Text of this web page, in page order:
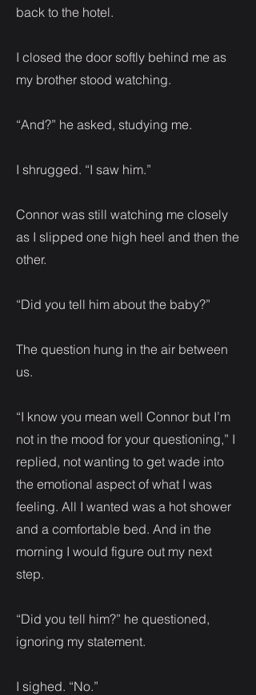
back to the hotel.
I closed the door softly behind me as
my brother stood watching.
“And?” he asked, studying me.
I shrugged. “I saw him.”
Connor was still watching me closely
as I slipped one high heel and then the
other.
“Did you tell him about the baby?”
The question hung in the air between
us.
“I know you mean well Connor but I’m
not in the mood for your questioning,” I
replied, not wanting to get wade into
the emotional aspect of what I was
feeling. All I wanted was a hot shower
and a comfortable bed. And in the
morning I would figure out my next
step.
“Did you tell him?” he questioned,
ignoring my statement.
I sighed. “No.”